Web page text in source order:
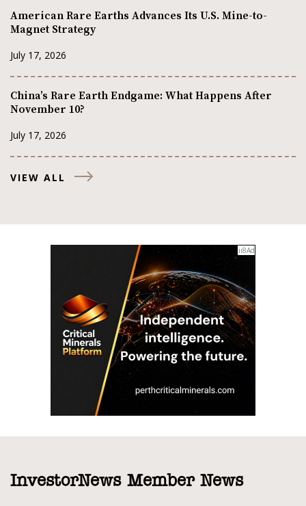
American Rare Earths Advances Its U.S. Mine-to-
Magnet Strategy
July 17, 2026
China’s Rare Earth Endgame: What Happens After
November 10?
July 17, 2026
VIEW ALL
InvestorNews Member News